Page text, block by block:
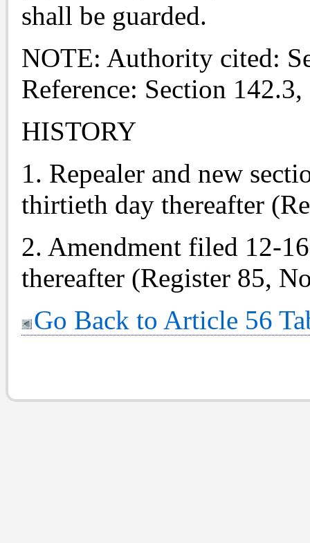
shall be guarded.
NOTE: Authority cited:
Reference: Section
HISTORY
1. Repealer and new
thirtieth day thereafter
2. Amendment filed 12-
thereafter (Register 85,
Go Back to Article 56